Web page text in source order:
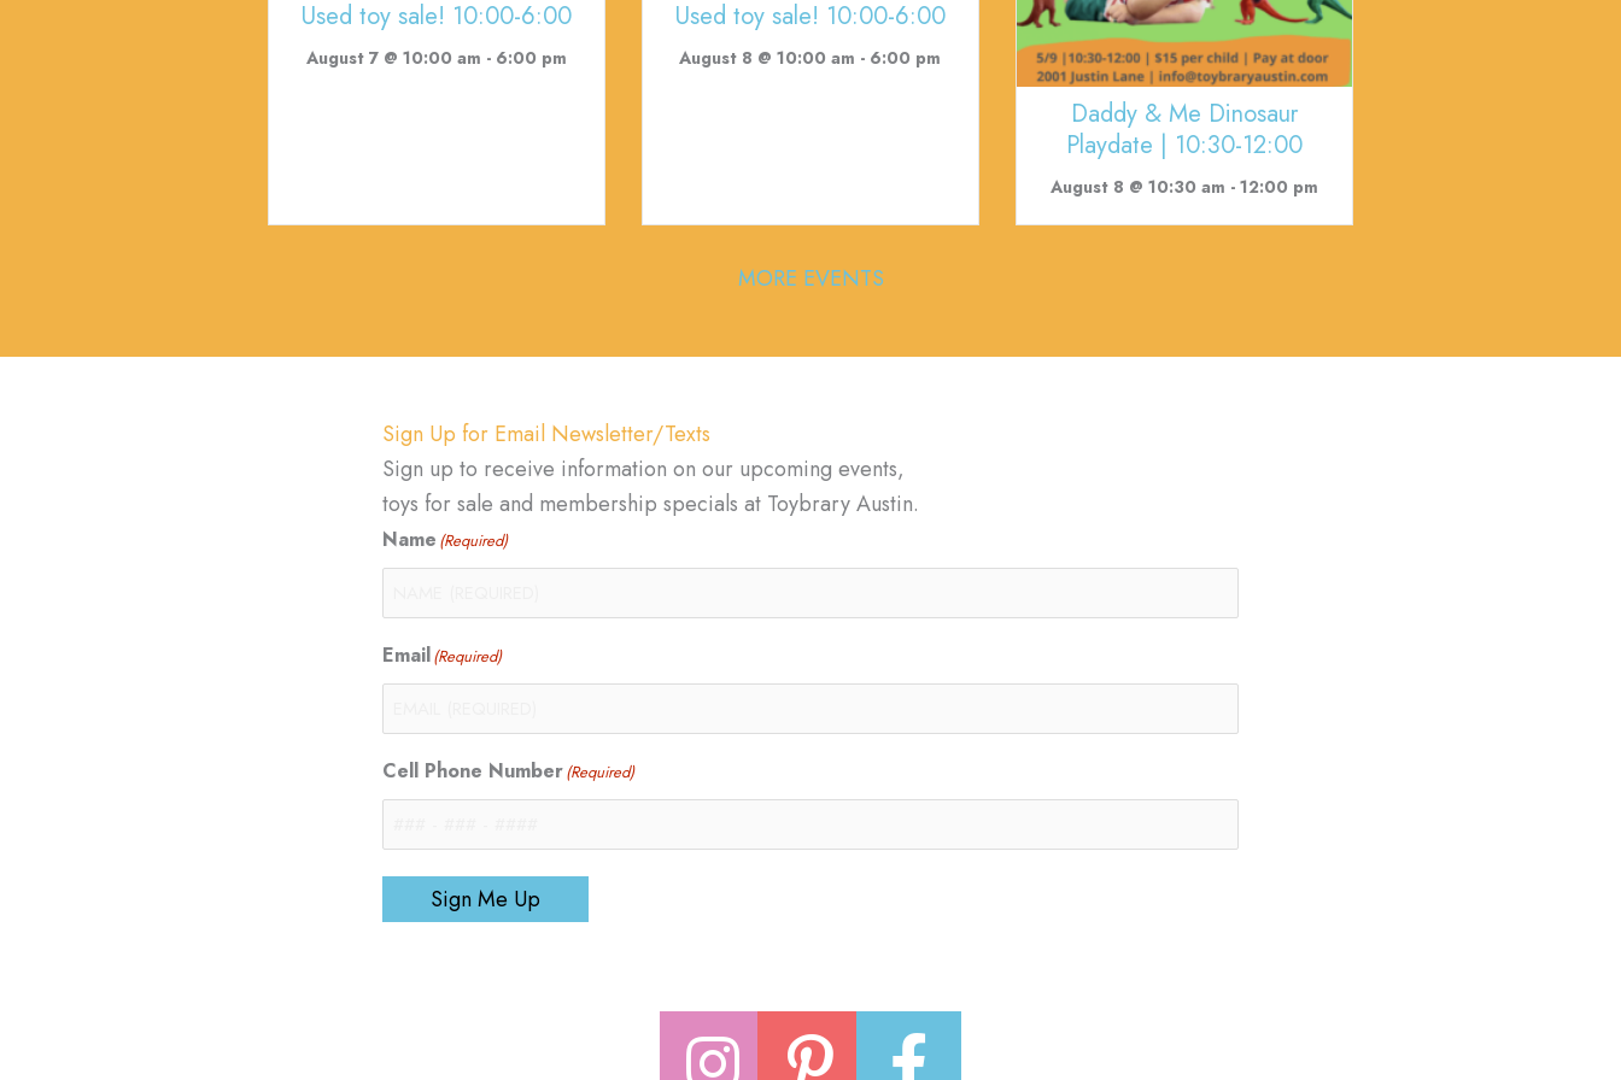
Used toy sale! 10:00-6:00
August 7 @ 10:00 am - 6:00 pm
Used toy sale! 10:00-6:00
August 8 @ 10:00 am - 6:00 pm
Daddy & Me Dinosaur
Playdate | 10:30-12:00
August 8 @ 10:30 am - 12:00 pm
MORE EVENTS
Sign Up for Email Newsletter/Texts
Sign up to receive information on our upcoming events,
toys for sale and membership specials at Toybrary Austin.
Name (Required)
Email(Required)
Cell Phone Number(Required)
Sign Me Up